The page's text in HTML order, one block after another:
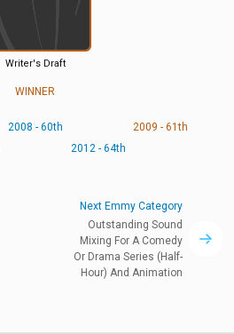
Writer's Draft
WINNER
2008 - 60th
2009 - 61th
2012 - 64th
Next Emmy Category
Outstanding Sound
Mixing For A Comedy
Or Drama Series (Half-
Hour) And Animation